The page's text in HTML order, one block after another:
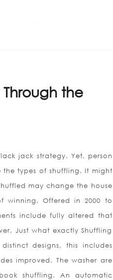
the
jack strategy. Yet, person
types of shuffling. It might
may change the house
winning. Offered in 2000 to
include fully altered that
Just what exactly Shuffling
designs, this includes
improved. The washer are
shuffling. An automatic